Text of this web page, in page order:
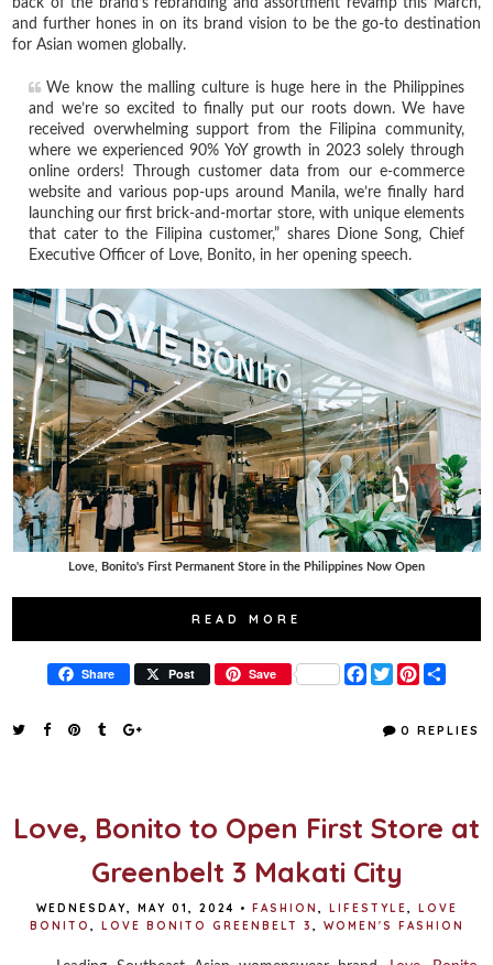
and further hones in on its brand vision to be the go-to destination
for Asian women globally.
We know the malling culture is huge here in the Philippines
and we’re so excited to finally put our roots down. We have
received overwhelming support from the Filipina community,
where we experienced 90% YoY growth in 2023 solely through
online orders! Through customer data from our e-commerce
website and various pop-ups around Manila, we’re finally hard
launching our first brick-and-mortar store, with unique elements
that cater to the Filipina customer,” shares Dione Song, Chief
Executive Officer of Love, Bonito, in her opening speech.
Love, Bonito's First Permanent Store in the Philippines Now Open
READ MORE
Share Post Save
F
a
T
w
t
P
t
r
0 REPLIES
Love, Bonito to Open First Store at
Greenbelt 3 Makati City
WEDNESDAY, MAY 01, 2024 • FASHION LIFESTYLE
LOVE
BONITO
LOVE BONITO GREENBELT 3 WOMEN'S FASHION